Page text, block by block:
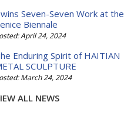
Seven-Seven Work at the
Biennale
April 24, 2024
Enduring Spirit of HAITIAN
SCULPTURE
March 24, 2024
ALL NEWS